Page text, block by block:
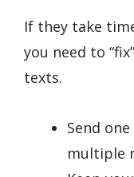
If they take
you need to
texts.
Send
multiple